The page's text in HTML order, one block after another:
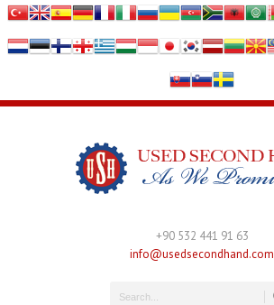
+90 532 441 91 63
info@usedsecondhand.com